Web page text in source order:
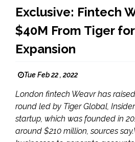
Exclusive: Fintech
$40M From Tiger
Expansion
Tue Feb 22 , 2022
London fintech Weavr has
round led by Tiger Global,
startup, which was founded in
around $210 million, sources